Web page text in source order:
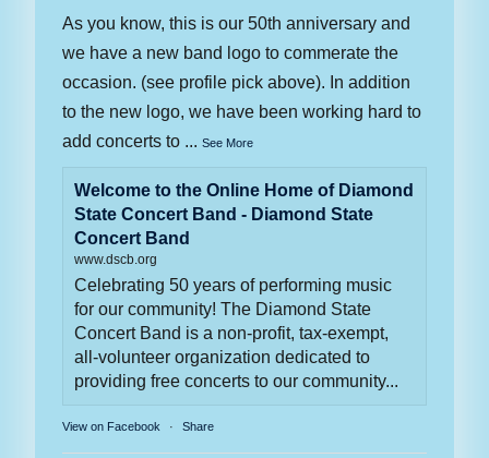
As you know, this is our 50th anniversary and
we have a new band logo to commerate the
occasion. (see profile pick above). In addition
to the new logo, we have been working hard to
add concerts to ... See More
Welcome to the Online Home of Diamond
State Concert Band - Diamond State
Concert Band
www.dscb.org
Celebrating 50 years of performing music
for our community! The Diamond State
Concert Band is a non-profit, tax-exempt,
all-volunteer organization dedicated to
providing free concerts to our community...
View on Facebook · Share